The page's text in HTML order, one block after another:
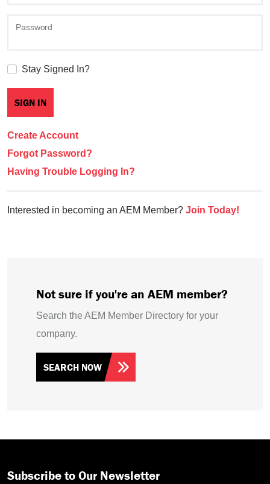
Password
Stay Signed In?
Create Account
Forgot Password?
Having Trouble Logging In?
Interested in becoming an AEM Member? Join Today!
Not sure if you're an AEM member?
Search the AEM Member Directory for your
company.
SEARCH NOW
Subscribe to Our Newsletter